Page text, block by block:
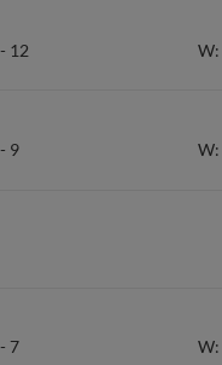
- 12 W:
- 9 W:
- 7 W: